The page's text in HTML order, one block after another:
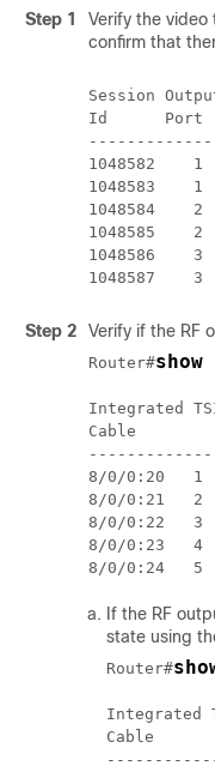
Step 1 Verify the
confirm that
Session
Id      Port
1048582
1048583
1048584
1048585
1048586
Step 2 Verify if the RF
Router#
Integrated
Cable
8/0/0:20
8/0/0:21   2
8/0/0:22   3
8/0/0:23   4
If the RF
state using
Router#
Integrated
Cable